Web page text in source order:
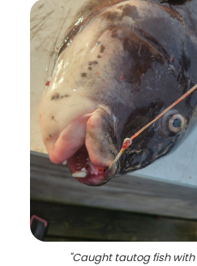
"Caught tautog fish with